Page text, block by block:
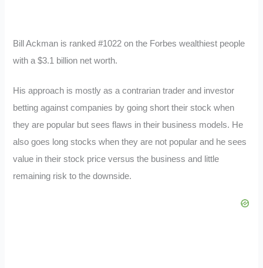
Bill Ackman is ranked #1022 on the Forbes wealthiest people
with a $3.1 billion net worth.
His approach is mostly as a contrarian trader and investor
betting against companies by going short their stock when
they are popular but sees flaws in their business models. He
also goes long stocks when they are not popular and he sees
value in their stock price versus the business and little
remaining risk to the downside.